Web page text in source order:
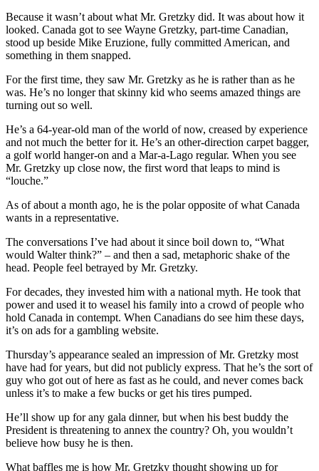
Because it wasn’t about what Mr. Gretzky did. It was about how it
looked. Canada got to see Wayne Gretzky, part-time Canadian,
stood up beside Mike Eruzione, fully committed American, and
something in them snapped.
For the first time, they saw Mr. Gretzky as he is rather than as he
was. He’s no longer that skinny kid who seems amazed things are
turning out so well.
He’s a 64-year-old man of the world of now, creased by experience
and not much the better for it. He’s an other-direction carpet bagger,
a golf world hanger-on and a Mar-a-Lago regular. When you see
Mr. Gretzky up close now, the first word that leaps to mind is
“louche.”
As of about a month ago, he is the polar opposite of what Canada
wants in a representative.
The conversations I’ve had about it since boil down to, “What
would Walter think?” – and then a sad, metaphoric shake of the
head. People feel betrayed by Mr. Gretzky.
For decades, they invested him with a national myth. He took that
power and used it to weasel his family into a crowd of people who
hold Canada in contempt. When Canadians do see him these days,
it’s on ads for a gambling website.
Thursday’s appearance sealed an impression of Mr. Gretzky most
have had for years, but did not publicly express. That he’s the sort of
guy who got out of here as fast as he could, and never comes back
unless it’s to make a few bucks or get his tires pumped.
He’ll show up for any gala dinner, but when his best buddy the
President is threatening to annex the country? Oh, you wouldn’t
believe how busy he is then.
What baffles me is how Mr. Gretzky thought showing up for